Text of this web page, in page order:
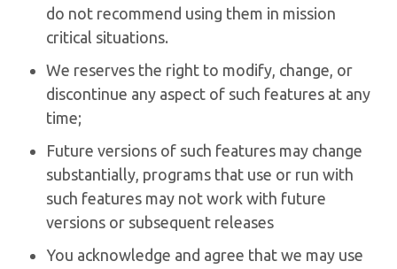
do not recommend using them in mission
critical situations.
We reserves the right to modify, change, or
discontinue any aspect of such features at any
time;
Future versions of such features may change
substantially, programs that use or run with
such features may not work with future
versions or subsequent releases
You acknowledge and agree that we may use